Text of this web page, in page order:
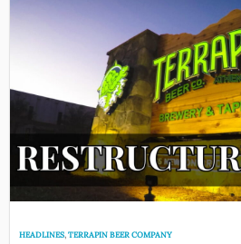
HEADLINES,TERRAPIN BEER COMPANY